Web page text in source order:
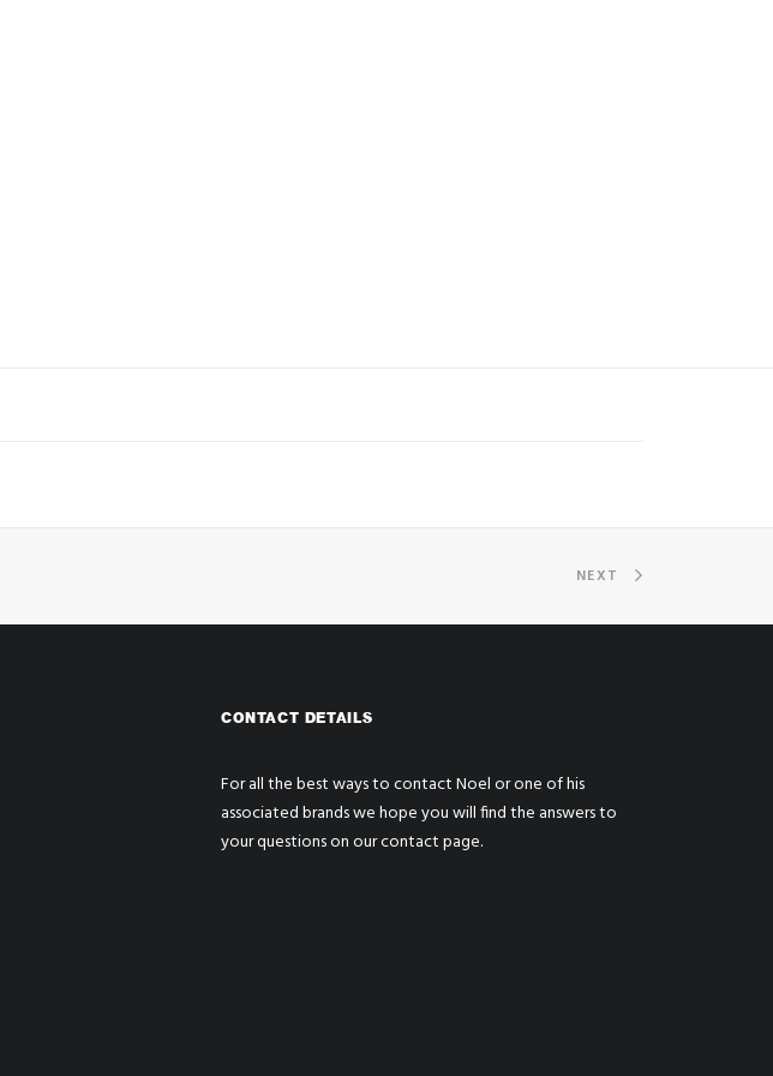
NEXT
CONTACT DETAILS
For all the best ways to contact Noel or one of his
associated brands we hope you will find the answers to
your questions on ourcontact page.